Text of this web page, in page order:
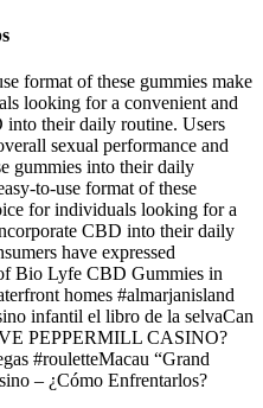
format of these gummies make
looking for a convenient and
their daily routine. Users
sexual performance and
gummies into their daily
to-use format of these
for individuals looking for a
CBD into their daily
have expressed
Bio Lyfe CBD Gummies in
homes #almarjanisland
infantil el libro de la selvaCan
PEPPERMILL CASINO?
#rouletteMacau “Grand
– ¿Cómo Enfrentarlos?